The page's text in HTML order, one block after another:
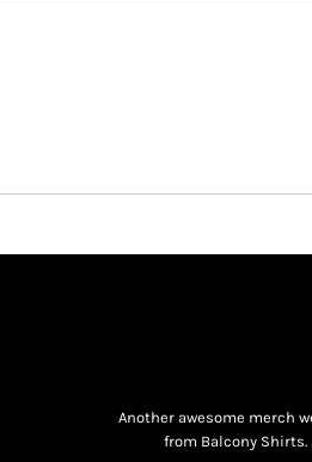
Another awesome merch
from Balcony Shirts.